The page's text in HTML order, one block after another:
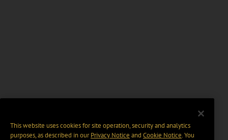
This website uses cookies for site operation, security and analytics
purposes, as described in ourPrivacy Notice and Cookie Notice. You